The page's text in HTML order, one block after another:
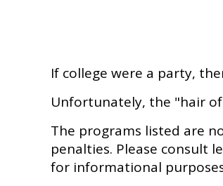
If college were a party,
Unfortunately, the "hair
The programs listed are
penalties. Please consult
for informational